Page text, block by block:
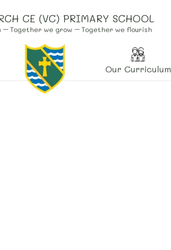
CE (VC) PRIMARY SCHOOL
– Together we grow – Together we flourish
Our Curriculum